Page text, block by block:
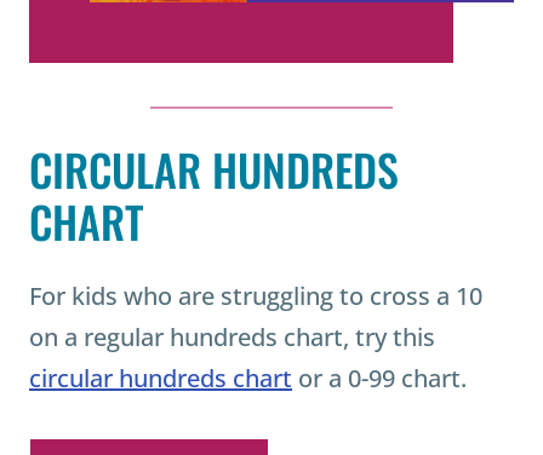
CIRCULAR HUNDREDS
CHART
on a regular hundreds chart, try this
circular hundreds chartor a 0-99 chart.
READ MORE